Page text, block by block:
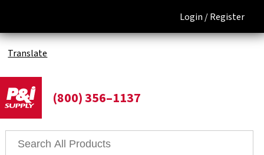
Login /Register
Translate
(800) 356–1137